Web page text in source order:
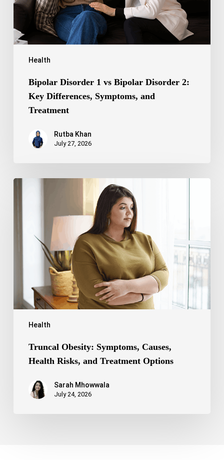
Health
Differences,
Symptoms,
and
Treatment
Bipolar Disorder 1 vs Bipolar Disorder 2:
Key Differences, Symptoms, and
Treatment
Rutba Khan
July 27, 2026
Health
Truncal
Treatment
Truncal Obesity: Symptoms, Causes,
Health Risks, and Treatment Options
Sarah Mhowwala
July 24, 2026